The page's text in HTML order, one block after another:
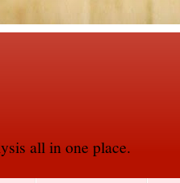
all in one place.